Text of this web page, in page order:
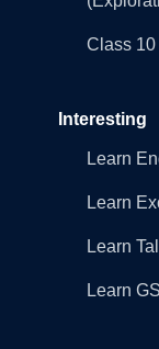
Class
Interesting
Learn
Learn
Learn
Learn